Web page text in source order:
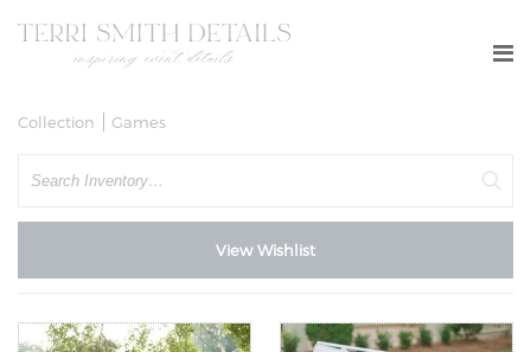
Collection Games
Search
View Wishlist